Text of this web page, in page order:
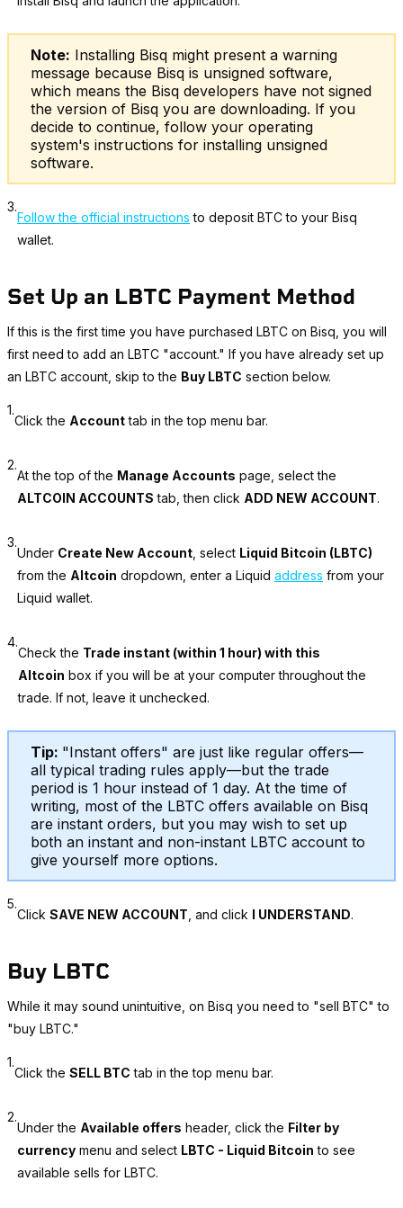
Note: Installing Bisq might present a warning
message because Bisq is unsigned software,
which means the Bisq developers have not signed
the version of Bisq you are downloading. If you
decide to continue, follow your operating
system's instructions for installing unsigned
software.
3.
Follow the official instructions to deposit BTC to your Bisq
wallet.
Set Up an LBTC Payment Method
If this is the first time you have purchased LBTC on Bisq, you will
first need to add an LBTC "account." If you have already set up
an LBTC account, skip to the Buy LBTC section below.
1.
Click the Accounttab in the top menu bar.
2.
At the top of the Manage Accounts page, select the
ALTCOIN ACCOUNTS tab, then click ADD NEW ACCOUNT.
3.
Under Create New Account, select Liquid Bitcoin (LBTC)
from the Altcoin dropdown, enter a Liquid address from your
Liquid wallet.
4.
Check the Trade instant (within 1 hour) with this
Altcoin box if you will be at your computer throughout the
trade. If not, leave it unchecked.
Tip: "Instant offers" are just like regular offers—
all typical trading rules apply—but the trade
period is 1 hour instead of 1 day. At the time of
writing, most of the LBTC offers available on Bisq
are instant orders, but you may wish to set up
both an instant and non-instant LBTC account to
give yourself more options.
5.
Click SAVE NEW ACCOUNT, and click I UNDERSTAND.
Buy LBTC
While it may sound unintuitive, on Bisq you need to "sell BTC" to
"buy LBTC."
1.
Click the SELL BTC tab in the top menu bar.
2.
Under the Available offers header, click the Filter by
currency menu and select LBTC - Liquid Bitcoin to see
available sells for LBTC.